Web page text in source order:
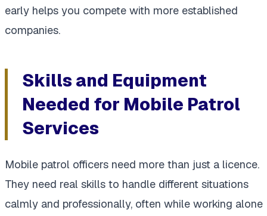
early helps you compete with more established
companies.
Skills and Equipment
Needed for Mobile Patrol
Services
Mobile patrol officers need more than just a licence.
They need real skills to handle different situations
calmly and professionally, often while working alone